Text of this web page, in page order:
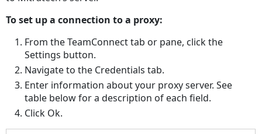
To set up a connection to a proxy:
From the TeamConnect tab or pane, click the
Settings button.
Navigate to the Credentials tab.
Enter information about your proxy server. See
table below for a description of each field.
Click Ok.